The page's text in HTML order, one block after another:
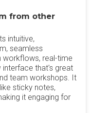
from other
intuitive,
seamless
workflows, real-time
interface that's great
team workshops. It
sticky notes,
it engaging for